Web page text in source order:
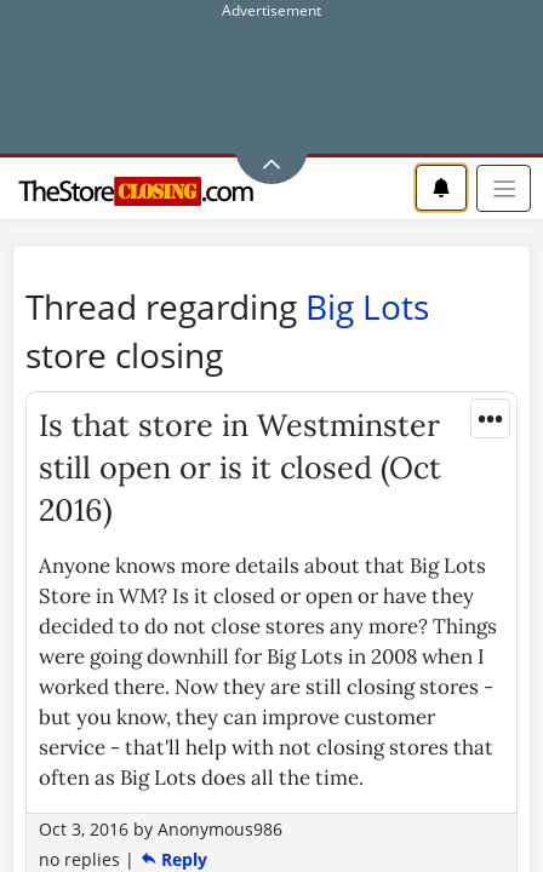
Thread regarding Big Lots
store closing
•••
Is that store in Westminster
still open or is it closed (Oct
2016)
Anyone knows more details about that Big Lots
Store in WM? Is it closed or open or have they
decided to do not close stores any more? Things
were going downhill for Big Lots in 2008 when I
worked there. Now they are still closing stores -
but you know, they can improve customer
service - that'll help with not closing stores that
often as Big Lots does all the time.
Oct 3, 2016 by Anonymous986
no replies |
Reply